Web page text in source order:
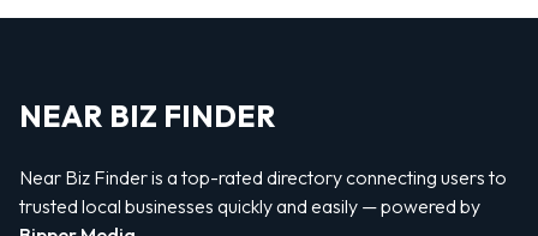
NEAR BIZ FINDER
Near Biz Finder is a top-rated directory connecting users to
trusted local businesses quickly and easily — powered by